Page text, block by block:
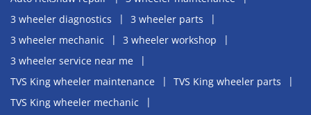
3 wheeler diagnostics
3 wheeler parts
3 wheeler mechanic
3 wheeler workshop
3 wheeler service near me
TVS King wheeler maintenance
TVS King wheeler parts
TVS King wheeler mechanic